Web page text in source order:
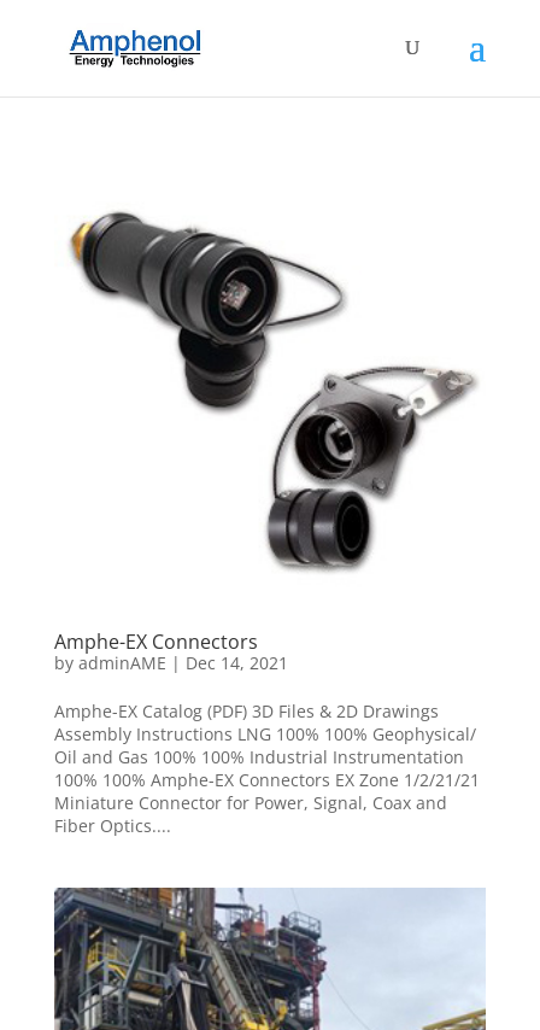
Amphe-EX Connectors
by adminAME | Dec 14, 2021
Amphe-EX Catalog (PDF) 3D Files & 2D Drawings
Assembly Instructions LNG 100% 100% Geophysical/
Oil and Gas 100% 100% Industrial Instrumentation
100% 100% Amphe-EX Connectors EX Zone 1/2/21/21
Miniature Connector for Power, Signal, Coax and
Fiber Optics....